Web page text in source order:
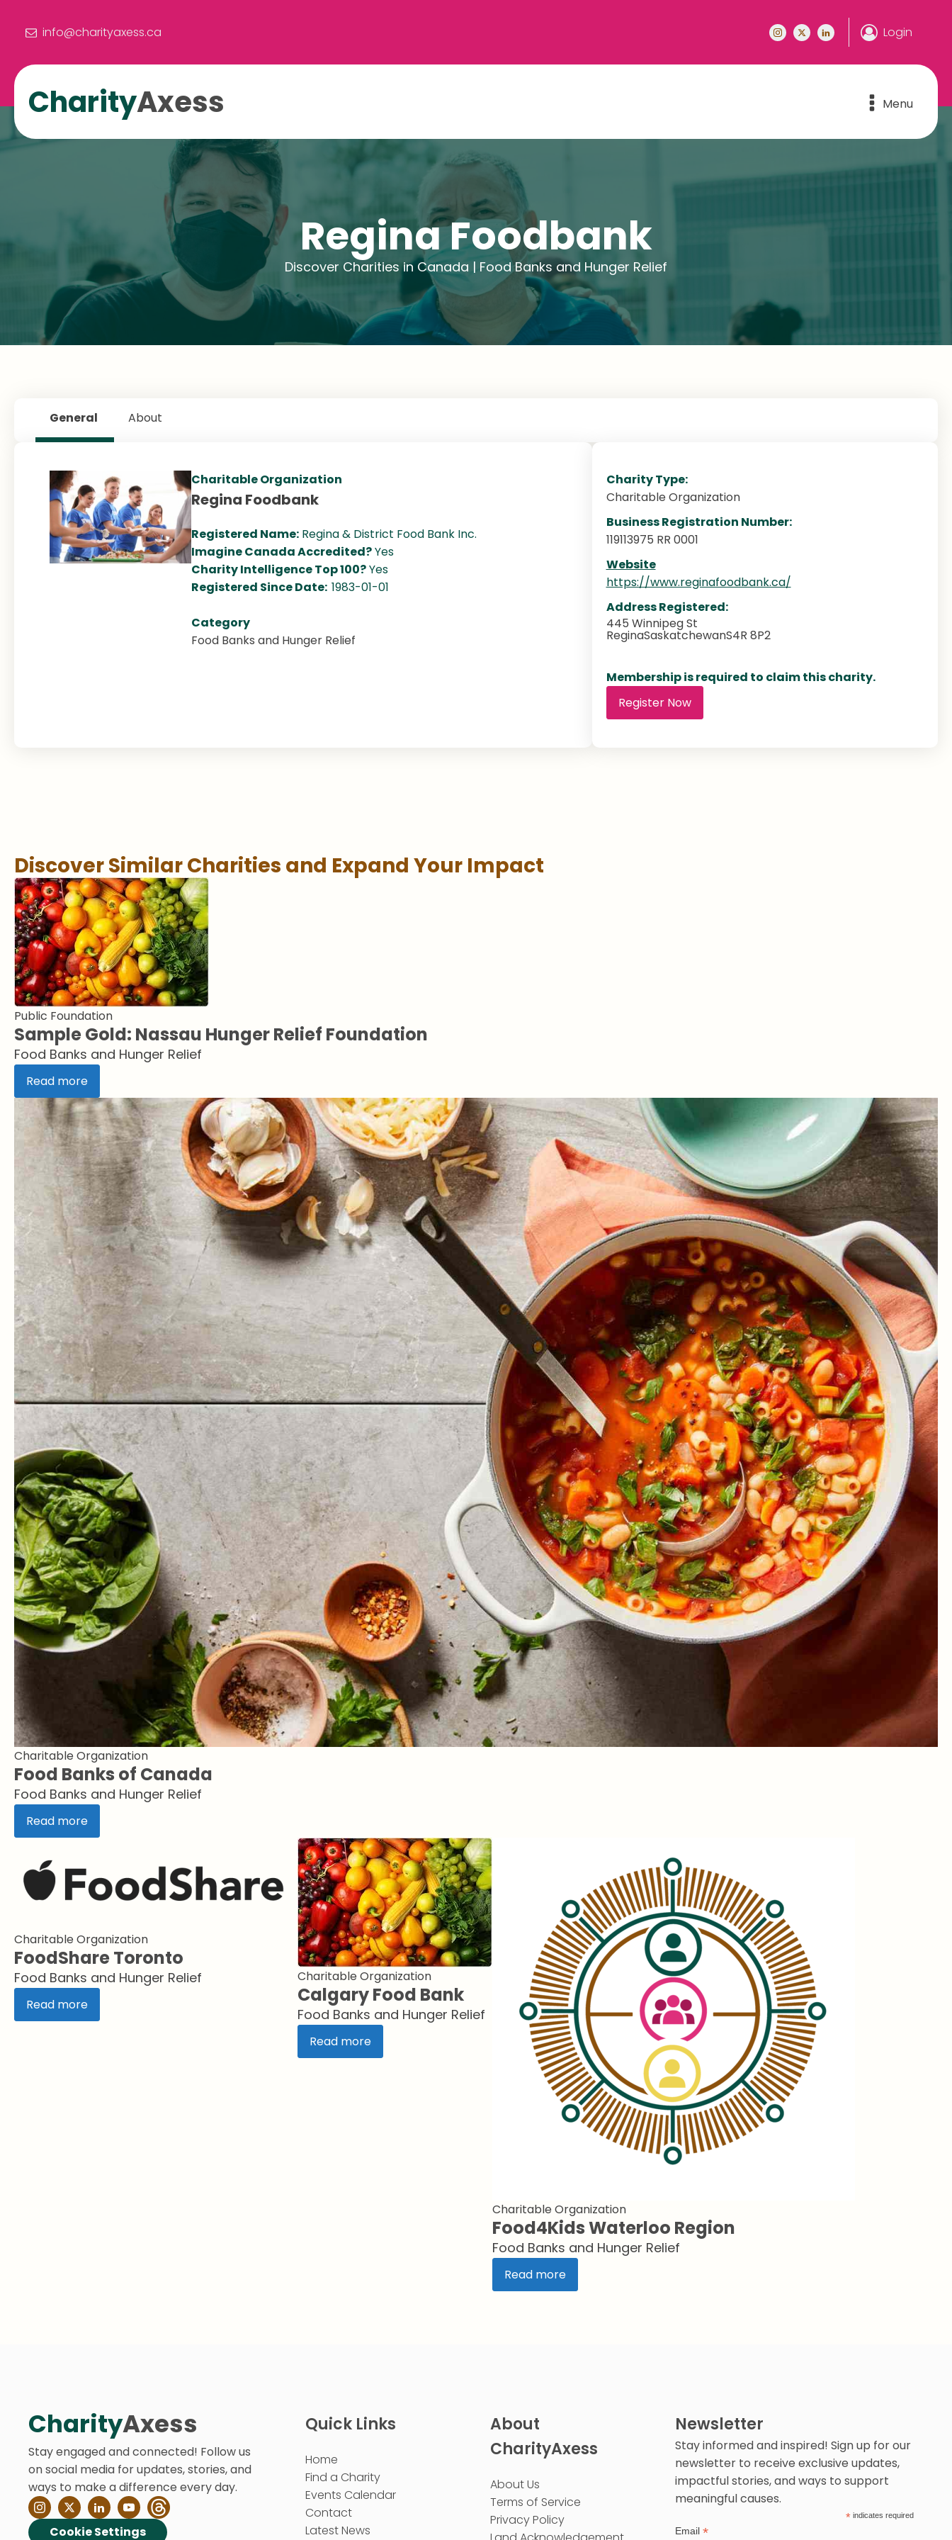
info@charityaxess.ca Login
CharityAxess Menu
Regina Foodbank
Discover Charities in Canada | Food Banks and Hunger Relief
General About
Charitable Organization
Regina Foodbank
Registered Name: Regina & District Food Bank Inc.
Imagine Canada Accredited?Yes
Charity Intelligence Top 100?Yes
Registered Since Date: 1983-01-01
Category
Food Banks and Hunger Relief
Charity Type:
Charitable Organization
Business Registration Number:
119113975 RR 0001
Website
https://www.reginafoodbank.ca/
Address Registered:
445 Winnipeg St
ReginaSaskatchewanS4R 8P2
Membership is required to claim this charity.
Register Now
Discover Similar Charities and Expand Your Impact
Public Foundation
Sample Gold: Nassau Hunger Relief Foundation
Food Banks and Hunger Relief
Read more
Charitable Organization
Food Banks of Canada
Food Banks and Hunger Relief
Read more
Charitable Organization
FoodShare Toronto
Food Banks and Hunger Relief
Read more
Charitable Organization
Calgary Food Bank
Food Banks and Hunger Relief
Read more
Charitable Organization
Food4Kids Waterloo Region
Food Banks and Hunger Relief
Read more
CharityAxess
Stay engaged and connected! Follow us
on social media for updates, stories, and
ways to make a difference every day.
Cookie Settings
Quick Links
Home
Find a Charity
Events Calendar
Contact
Latest News
About
CharityAxess
About Us
Terms of Service
Privacy Policy
Newsletter
Stay informed and inspired! Sign up for our
newsletter to receive exclusive updates,
impactful stories, and ways to support
meaningful causes.
*indicates required
Email *